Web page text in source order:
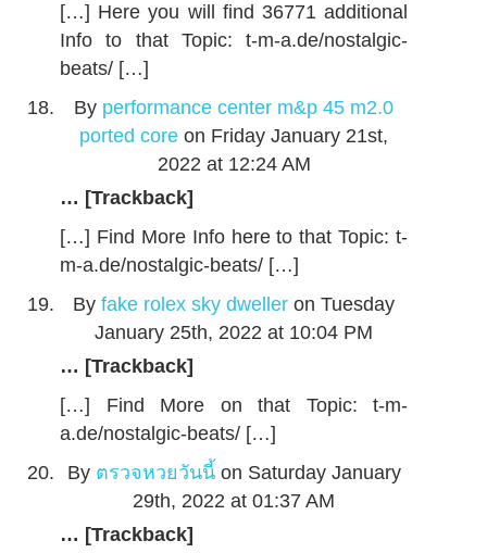
[…] Here you will find 36771 additional
Info to that Topic: t-m-a.de/nostalgic-
beats/ […]
By performance center m&p 45 m2.0
ported core on Friday January 21st,
2022 at 12:24 AM
… [Trackback]
[…] Find More Info here to that Topic: t-
m-a.de/nostalgic-beats/ […]
Byfake rolex sky dweller on Tuesday
January 25th, 2022 at 10:04 PM
… [Trackback]
[…] Find More on that Topic: t-m-
a.de/nostalgic-beats/ […]
By ตรวจหวยวันนี้on Saturday January
29th, 2022 at 01:37 AM
… [Trackback]